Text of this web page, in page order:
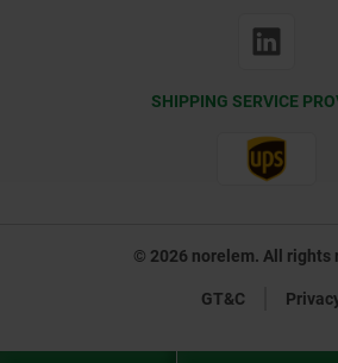
SHIPPING SERVICE
© 2026 norelem. All rights
GT&C